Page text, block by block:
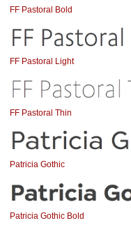
FF Pastoral Bold
FF Pastoral Light
FF Pastoral Thin
Patricia Gothic
Patricia Gothic Bold